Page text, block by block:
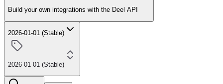
Build your own integrations with the Deel API
2026-01-01 (Stable)
2026-01-01 (Stable)